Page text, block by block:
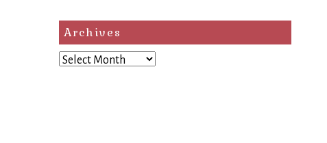
Archives
Archives